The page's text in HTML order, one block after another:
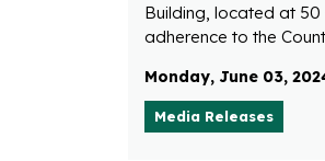
Building, located at 50
adherence to the
Monday, June 03,
Media Releases